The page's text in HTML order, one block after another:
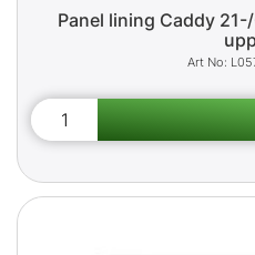
Panel lining Caddy